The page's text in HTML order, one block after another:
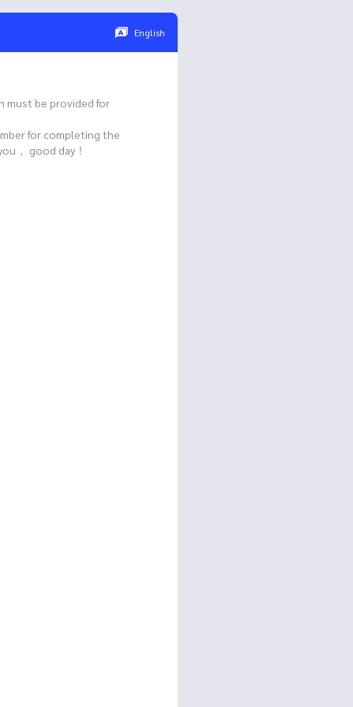
English
must be provided for
for completing the
， good day！